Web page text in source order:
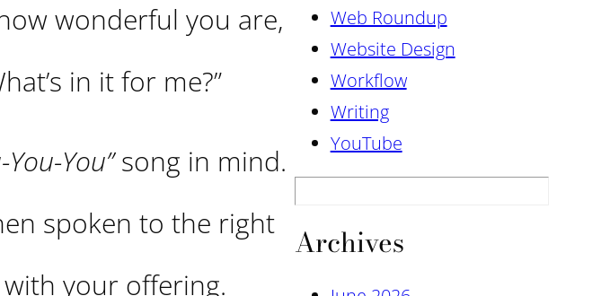
wonderful you are,
in it for me?”
You-You”song in mind.
spoken to the right
your offering.
Web Roundup
Website Design
Workflow
Writing
YouTube
Archives